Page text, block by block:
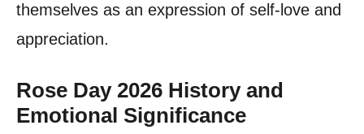
themselves as an expression of self-love and
appreciation.
Rose Day 2026 History and
Emotional Significance